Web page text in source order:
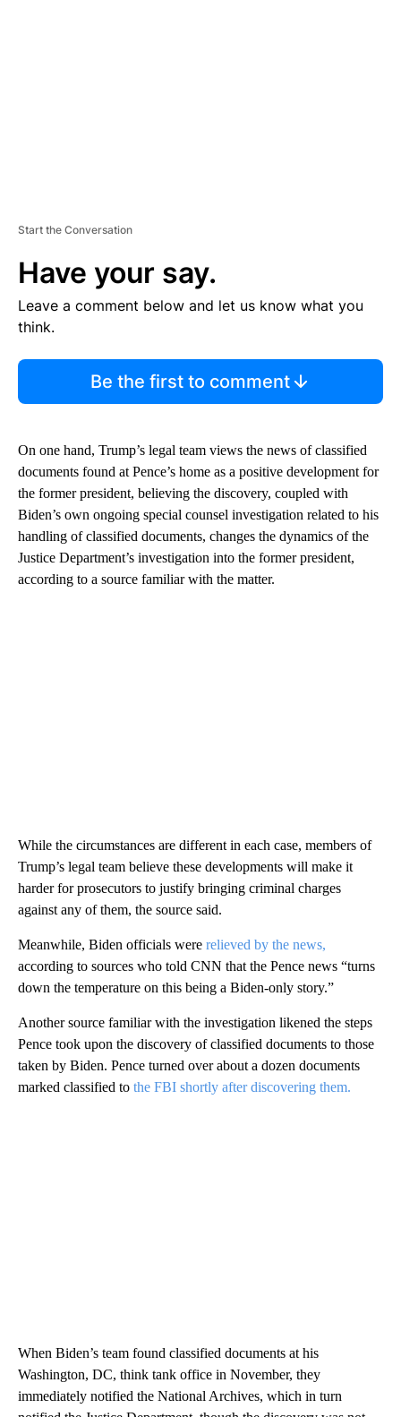
Start the Conversation
Have your say.
Leave a comment below and let us know what you
think.
Be the first to comment
On one hand, Trump’s legal team views the news of classified
documents found at Pence’s home as a positive development for
the former president, believing the discovery, coupled with
Biden’s own ongoing special counsel investigation related to his
handling of classified documents, changes the dynamics of the
Justice Department’s investigation into the former president,
according to a source familiar with the matter.
While the circumstances are different in each case, members of
Trump’s legal team believe these developments will make it
harder for prosecutors to justify bringing criminal charges
against any of them, the source said.
Meanwhile, Biden officials were relieved by the news,
according to sources who told CNN that the Pence news “turns
down the temperature on this being a Biden-only story.”
Another source familiar with the investigation likened the steps
Pence took upon the discovery of classified documents to those
taken by Biden. Pence turned over about a dozen documents
marked classified to the FBI shortly after discovering them.
When Biden’s team found classified documents at his
Washington, DC, think tank office in November, they
immediately notified the National Archives, which in turn